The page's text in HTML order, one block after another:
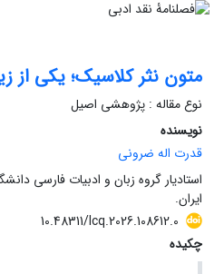
متون نثر کلاسیک؛ یکی از
نوع مقاله : پژوهشی اصیل
نویسنده
قدرت اله ضرونی
استادیار گروه زبان و ادبیات فارسی
ایران.
10.48311/lcq.2026.108612.0
چکیده